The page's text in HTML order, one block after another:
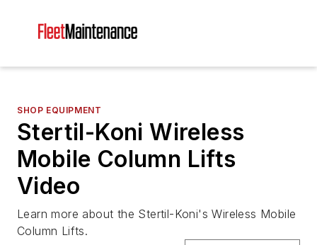
SHOP EQUIPMENT
Stertil-Koni Wireless
Mobile Column Lifts
Video
Learn more about the Stertil-Koni's Wireless Mobile
Column Lifts.